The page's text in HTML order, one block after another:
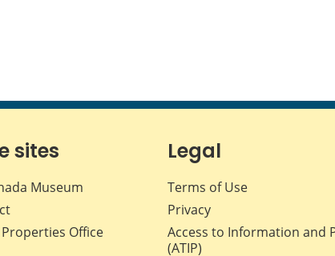
sites
Museum
Office
Legal
Terms of Use
Privacy
Access to Information and
(ATIP)